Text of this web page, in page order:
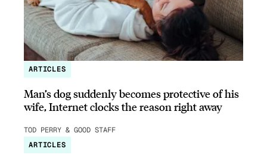
ARTICLES
Man’s dog suddenly becomes protective of his
wife, Internet clocks the reason right away
TOD PERRY & GOOD STAFF
ARTICLES